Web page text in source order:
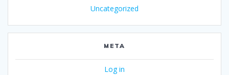
Uncategorized
META
Log in